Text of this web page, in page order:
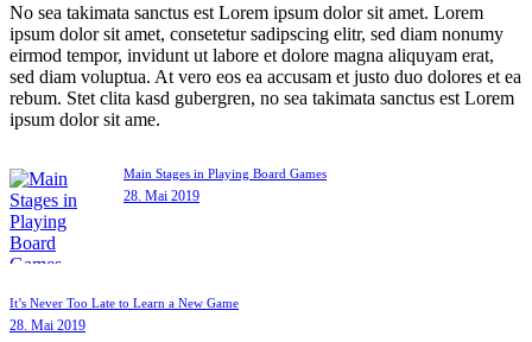
No sea takimata sanctus est Lorem ipsum dolor sit amet. Lorem
ipsum dolor sit amet, consetetur sadipscing elitr, sed diam nonumy
eirmod tempor, invidunt ut labore et dolore magna aliquyam erat,
sed diam voluptua. At vero eos ea accusam et justo duo dolores et ea
rebum. Stet clita kasd gubergren, no sea takimata sanctus est Lorem
ipsum dolor sit ame.
Main Stages in Playing Board Games
28. Mai 2019
It’s Never Too Late to Learn a New Game
28. Mai 2019